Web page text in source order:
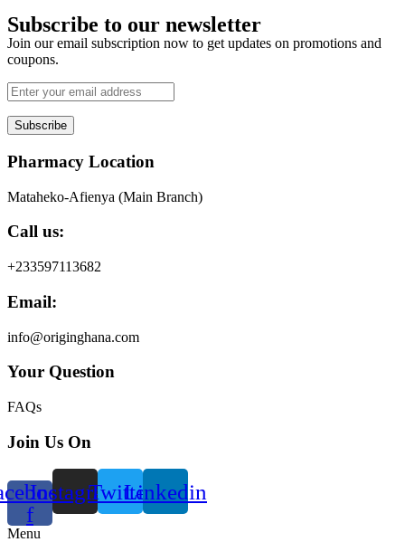
Subscribe to our newsletter
Join our email subscription now to get updates on promotions and
coupons.
Subscribe
Pharmacy Location
Mataheko-Afienya (Main Branch)
Call us:
+233597113682
Email:
info@originghana.com
Your Question
FAQs
Join Us On
f
InstagramTwitterLinkedin
Menu